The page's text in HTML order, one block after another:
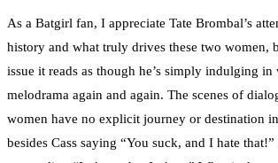
As a Batgirl fan, I appreciate Tate Brombal’s
history and what truly drives these two women,
issue it reads as though he’s simply indulging in
melodrama again and again. The scenes of
women have no explicit journey or destination
besides Cass saying “You suck, and I hate